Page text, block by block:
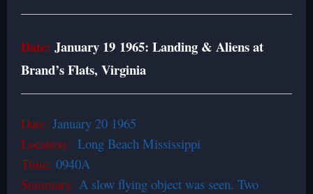
Date: January 19 1965: Landing & Aliens at
Brand’s Flats, Virginia
Date: January 20 1965
Location: Long Beach Mississippi
Time: 0940A
Summary: A slow flying object was seen. Two